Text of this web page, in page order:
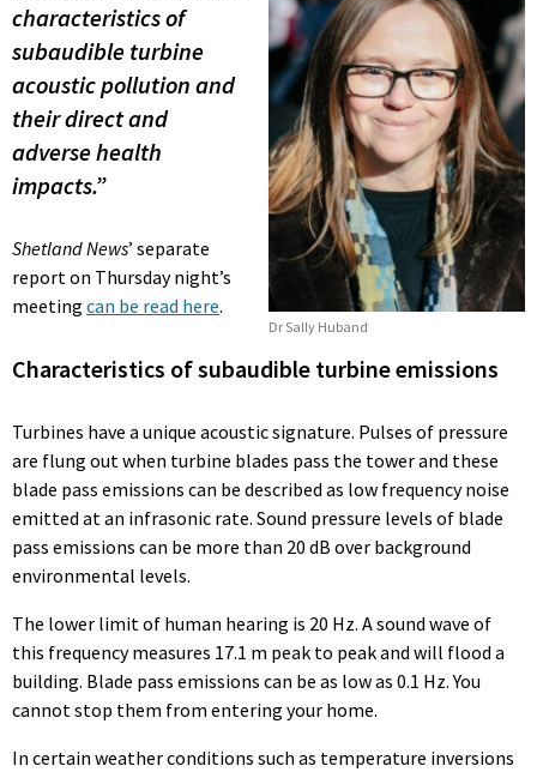
Dr Sally Huband
characteristics of
subaudible turbine
acoustic pollution and
their direct and
adverse health
impacts.”
Shetland News’ separate
report on Thursday night’s
meeting can be read here.
Characteristics of subaudible turbine emissions
Turbines have a unique acoustic signature. Pulses of pressure
are flung out when turbine blades pass the tower and these
blade pass emissions can be described as low frequency noise
emitted at an infrasonic rate. Sound pressure levels of blade
pass emissions can be more than 20 dB over background
environmental levels.
The lower limit of human hearing is 20 Hz. A sound wave of
this frequency measures 17.1 m peak to peak and will flood a
building. Blade pass emissions can be as low as 0.1 Hz. You
cannot stop them from entering your home.
In certain weather conditions such as temperature inversions